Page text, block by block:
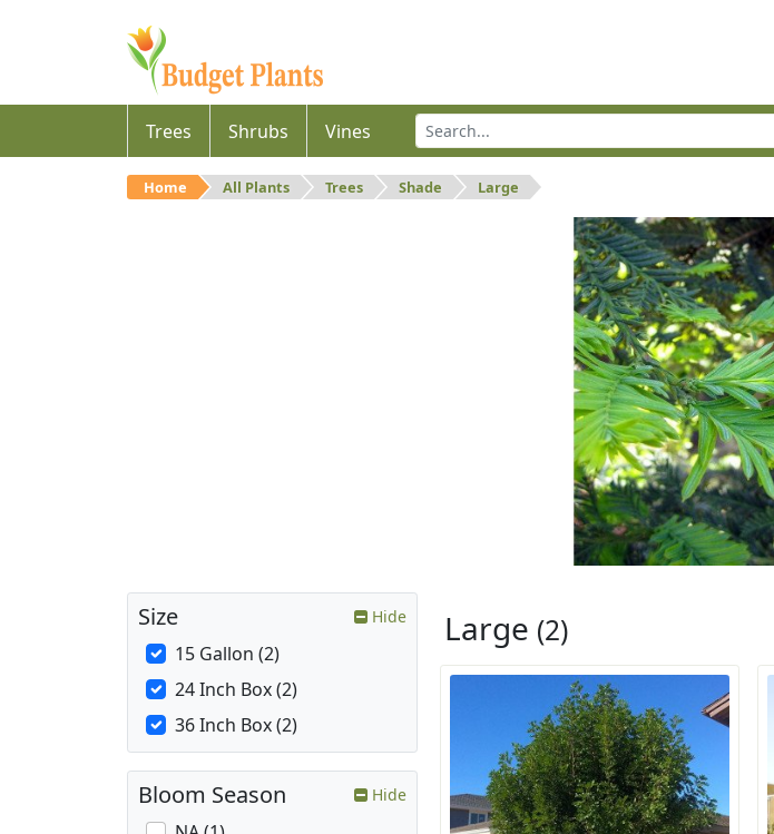
Trees Shrubs Vines
Home All Plants Trees Shade Large
Large (2)
Size Hide
15 Gallon (2)
24 Inch Box (2)
36 Inch Box (2)
Bloom Season Hide